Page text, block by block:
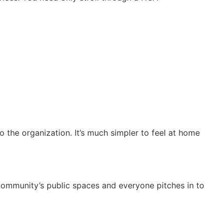
organization. It’s much simpler to feel at home
public spaces and everyone pitches in to